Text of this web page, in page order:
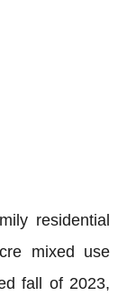
residential
mixed use
fall of 2023,